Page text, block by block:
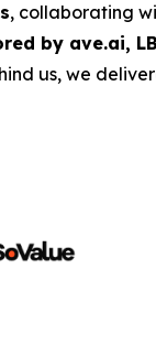
, collaborating
by ave.ai,
us, we